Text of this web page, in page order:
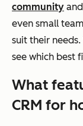
community
even small
suit their
see which best
What
CRM for